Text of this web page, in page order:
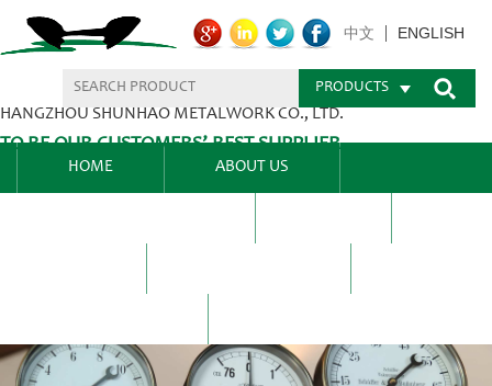
HANGZHOU SHUNHAO METALWORK CO., LTD.
TO BE OUR CUSTOMERS’ BEST SUPPLIER.
中文 ENGLISH
PRODUCTS
HOME ABOUT US